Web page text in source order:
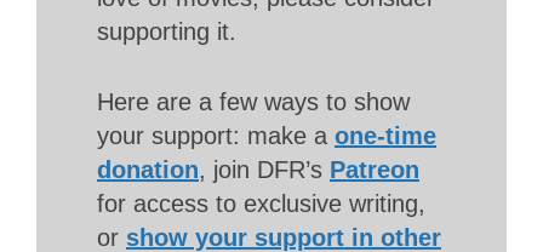
supporting it.
Here are a few ways to show
your support: make a one-time
donation, join DFR’s Patreon
for access to exclusive writing,
or show your support in other